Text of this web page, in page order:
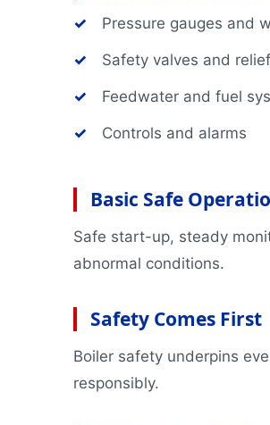
✓ Pressure gauges and
✓ Safety valves and
✓ Feedwater and fuel
✓ Controls and alarms
Basic Safe
Safe start-up, steady
abnormal conditions.
Safety Comes First
Boiler safety underpins
responsibly.